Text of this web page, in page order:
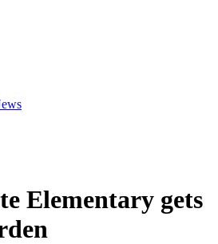
Elementary gets